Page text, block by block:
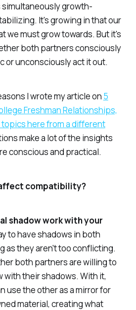
growth-
It's growing in that our
we must grow towards. But it's
both partners consciously
or unconsciously act it out.
I wrote my article on 5
Freshman Relationships,
here from a different
make a lot of the insights
conscious and practical.
compatibility?
shadow work with your
to have shadows in both
as they aren't too conflicting.
both partners are willing to
with their shadows. With it,
use the other as a mirror for
material, creating what